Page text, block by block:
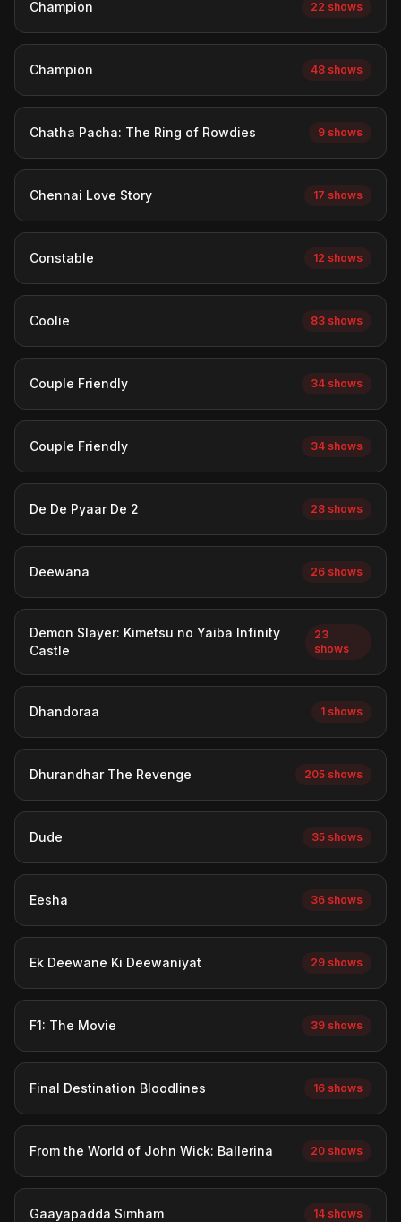
Champion 22 shows
Champion 48 shows
Chatha Pacha: The Ring of Rowdies 9 shows
Chennai Love Story 17 shows
Constable 12 shows
Coolie 83 shows
Couple Friendly 34 shows
Couple Friendly 34 shows
De De Pyaar De 2 28 shows
Deewana 26 shows
Demon Slayer: Kimetsu no Yaiba Infinity
Castle
23
shows
Dhandoraa 1 shows
Dhurandhar The Revenge 205 shows
Dude 35 shows
Eesha 36 shows
Ek Deewane Ki Deewaniyat 29 shows
F1: The Movie 39 shows
Final Destination Bloodlines 16 shows
From the World of John Wick: Ballerina 20 shows
Gaayapadda Simham 14 shows